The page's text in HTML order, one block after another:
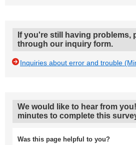
If you're still having problems,
through our inquiry form.
Inquiries about error and trouble
We would like to hear from
minutes to complete this
Was this page helpful to you?